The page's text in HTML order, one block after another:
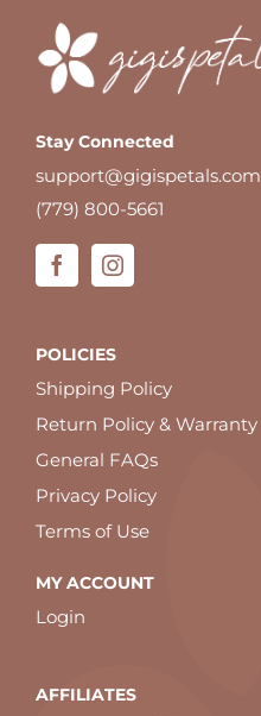
Stay Connected
support@gigispetals.com
(779) 800-5661
POLICIES
Shipping Policy
Return Policy & Warranty
General FAQs
Privacy Policy
Terms of Use
MY ACCOUNT
Login
AFFILIATES